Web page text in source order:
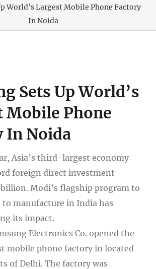
World’s Largest Mobile Phone Factory
In Noida
Sets Up World’s
Mobile Phone
In Noida
Asia’s third-largest economy
foreign direct investment
Modi’s flagship program to
manufacture in India has
its impact.
Electronics Co. opened the
mobile phone factory in located
of Delhi. The factory was